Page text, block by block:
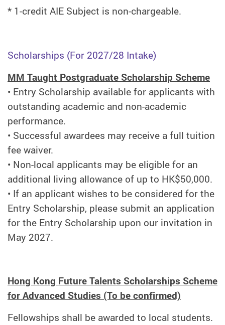
* 1-credit AIE Subject is non-chargeable.
Scholarships (For 2027/28 Intake)
MM Taught Postgraduate Scholarship Scheme
• Entry Scholarship available for applicants with
outstanding academic and non-academic
performance.
• Successful awardees may receive a full tuition
fee waiver.
• Non-local applicants may be eligible for an
additional living allowance of up to HK$50,000.
• If an applicant wishes to be considered for the
Entry Scholarship, please submit an application
for the Entry Scholarship upon our invitation in
May 2027.
Hong Kong Future Talents Scholarships Scheme
for Advanced Studies (To be confirmed)
Fellowships shall be awarded to local students.